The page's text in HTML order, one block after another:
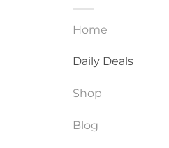
Home
Daily Deals
Shop
Blog